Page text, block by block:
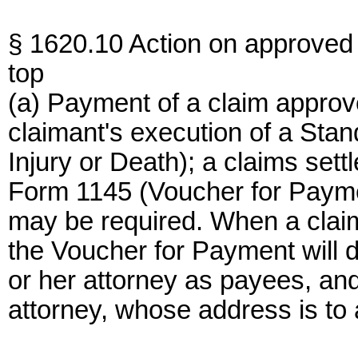
§ 1620.10 Action on
top
(a) Payment of a claim
claimant's execution of a
Injury or Death); a claims
Form 1145 (Voucher for
may be required. When a
the Voucher for Payment will
or her attorney as payees,
attorney, whose address is